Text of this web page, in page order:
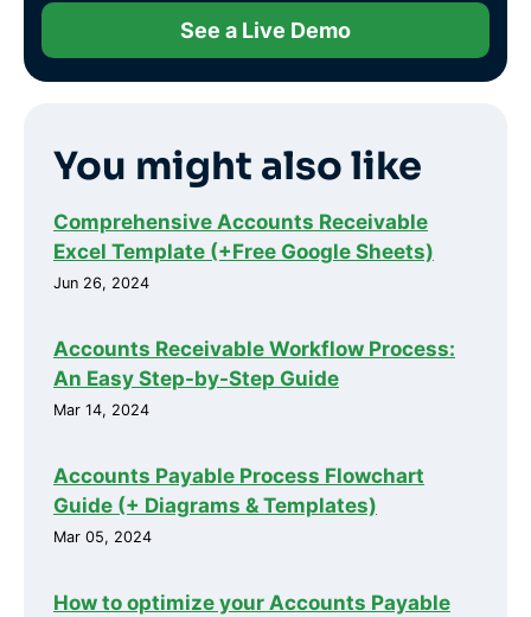
See a Live Demo
You might also like
Comprehensive Accounts Receivable
Excel Template (+Free Google Sheets)
Jun 26, 2024
Accounts Receivable Workflow Process:
An Easy Step-by-Step Guide
Mar 14, 2024
Accounts Payable Process Flowchart
Guide (+ Diagrams & Templates)
Mar 05, 2024
How to optimize your Accounts Payable